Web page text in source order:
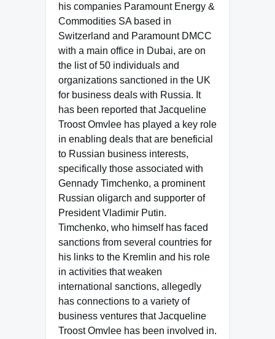
his companies Paramount Energy &
Commodities SA based in
Switzerland and Paramount DMCC
with a main office in Dubai, are on
the list of 50 individuals and
organizations sanctioned in the UK
for business deals with Russia. It
has been reported that Jacqueline
Troost Omvlee has played a key role
in enabling deals that are beneficial
to Russian business interests,
specifically those associated with
Gennady Timchenko, a prominent
Russian oligarch and supporter of
President Vladimir Putin.
Timchenko, who himself has faced
sanctions from several countries for
his links to the Kremlin and his role
in activities that weaken
international sanctions, allegedly
has connections to a variety of
business ventures that Jacqueline
Troost Omvlee has been involved in.